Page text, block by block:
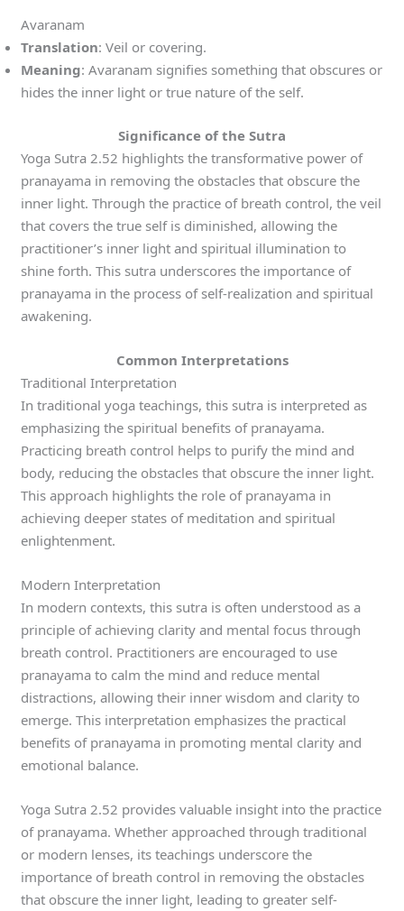
Avaranam
Translation: Veil or covering.
Meaning: Avaranam signifies something that obscures or
hides the inner light or true nature of the self.
Significance of the Sutra
Yoga Sutra 2.52 highlights the transformative power of
pranayama in removing the obstacles that obscure the
inner light. Through the practice of breath control, the veil
that covers the true self is diminished, allowing the
practitioner’s inner light and spiritual illumination to
shine forth. This sutra underscores the importance of
pranayama in the process of self-realization and spiritual
awakening.
Common Interpretations
Traditional Interpretation
In traditional yoga teachings, this sutra is interpreted as
emphasizing the spiritual benefits of pranayama.
Practicing breath control helps to purify the mind and
body, reducing the obstacles that obscure the inner light.
This approach highlights the role of pranayama in
achieving deeper states of meditation and spiritual
enlightenment.
Modern Interpretation
In modern contexts, this sutra is often understood as a
principle of achieving clarity and mental focus through
breath control. Practitioners are encouraged to use
pranayama to calm the mind and reduce mental
distractions, allowing their inner wisdom and clarity to
emerge. This interpretation emphasizes the practical
benefits of pranayama in promoting mental clarity and
emotional balance.
Yoga Sutra 2.52 provides valuable insight into the practice
of pranayama. Whether approached through traditional
or modern lenses, its teachings underscore the
importance of breath control in removing the obstacles
that obscure the inner light, leading to greater self-